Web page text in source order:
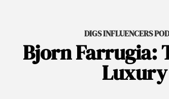
DIGS INFLUENCERS
Bjorn Farrugia:
Luxury